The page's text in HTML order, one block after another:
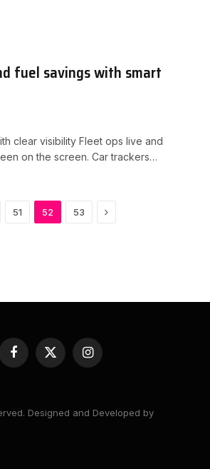
fuel savings with smart
clear visibility Fleet ops live and
on the screen. Car trackers…
51 52 53 Next
Facebook
X
(Twitter)
Instagram
Designed and Developed by